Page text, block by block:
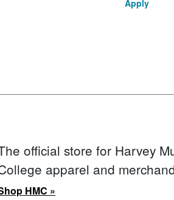
Apply
official store for Harvey
apparel and
HMC »